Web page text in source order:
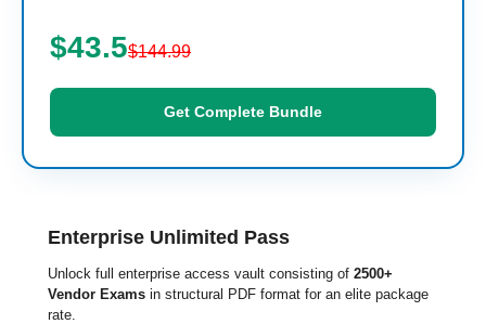
$43.5$144.99
Get Complete Bundle
Enterprise Unlimited Pass
Unlock full enterprise access vault consisting of 2500+
Vendor Exams in structural PDF format for an elite package
rate.